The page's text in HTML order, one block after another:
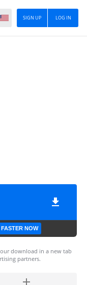
LOG IN
SIGN UP
NOW
download in a new tab
partners.